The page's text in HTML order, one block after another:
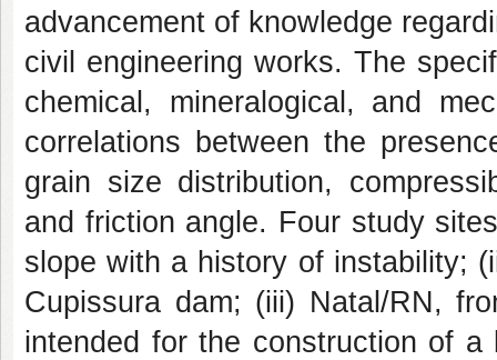
advancement of knowledge
civil engineering works. The
chemical, mineralogical, and
correlations between the
grain size distribution,
and friction angle. Four study
slope with a history of instability;
Cupissura dam; (iii) Natal/RN,
intended for the construction of